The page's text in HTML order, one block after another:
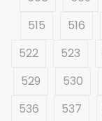
515
516
522
523
529
530
536
537